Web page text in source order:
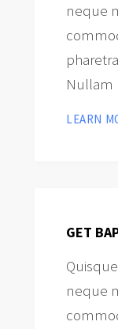
neque
Nullam
LEARN
GET
neque